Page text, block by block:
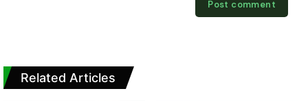
Related Articles